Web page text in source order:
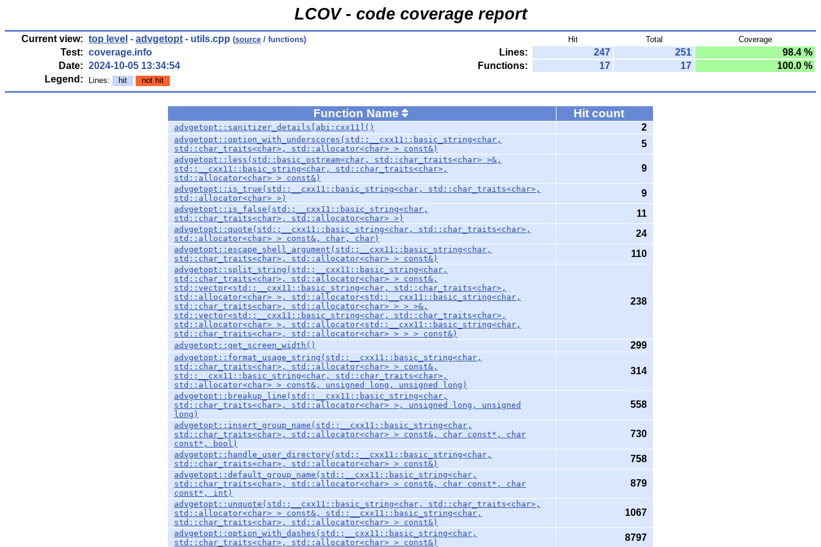
LCOV - code coverage report
Current view: top level - advgetopt - utils.cpp (source / functions) Hit Total Coverage
Test: coverage.info Lines: 247 251
98.4 %
Date: 2024-10-05 13:34:54 Functions: 17 17
100.0 %
Legend:
Lines: hit not hit
Function Name Hit count
advgetopt::sanitizer_details[abi:cxx11]() 2
advgetopt::option_with_underscores(std::__cxx11::basic_string<char,
std::char_traits<char>, std::allocator<char> > const&)
5
advgetopt::less(std::basic_ostream<char, std::char_traits<char> >&,
std::__cxx11::basic_string<char, std::char_traits<char>,
std::allocator<char> > const&)
9
advgetopt::is_true(std::__cxx11::basic_string<char, std::char_traits<char>,
std::allocator<char> >)
9
advgetopt::is_false(std::__cxx11::basic_string<char,
std::char_traits<char>, std::allocator<char> >)
11
advgetopt::quote(std::__cxx11::basic_string<char, std::char_traits<char>,
std::allocator<char> > const&, char, char)
24
advgetopt::escape_shell_argument(std::__cxx11::basic_string<char,
std::char_traits<char>, std::allocator<char> > const&)
110
advgetopt::split_string(std::__cxx11::basic_string<char,
std::char_traits<char>, std::allocator<char> > const&,
std::vector<std::__cxx11::basic_string<char, std::char_traits<char>,
std::allocator<char> >, std::allocator<std::__cxx11::basic_string<char,
std::char_traits<char>, std::allocator<char> > > >&,
std::vector<std::__cxx11::basic_string<char, std::char_traits<char>,
std::allocator<char> >, std::allocator<std::__cxx11::basic_string<char,
std::char_traits<char>, std::allocator<char> > > > const&)
238
advgetopt::get_screen_width() 299
advgetopt::format_usage_string(std::__cxx11::basic_string<char,
std::char_traits<char>, std::allocator<char> > const&,
std::__cxx11::basic_string<char, std::char_traits<char>,
std::allocator<char> > const&, unsigned long, unsigned long)
314
advgetopt::breakup_line(std::__cxx11::basic_string<char,
std::char_traits<char>, std::allocator<char> >, unsigned long, unsigned
long)
558
advgetopt::insert_group_name(std::__cxx11::basic_string<char,
std::char_traits<char>, std::allocator<char> > const&, char const*, char
const*, bool)
730
advgetopt::handle_user_directory(std::__cxx11::basic_string<char,
std::char_traits<char>, std::allocator<char> > const&)
758
advgetopt::default_group_name(std::__cxx11::basic_string<char,
std::char_traits<char>, std::allocator<char> > const&, char const*, char
const*, int)
879
advgetopt::unquote(std::__cxx11::basic_string<char, std::char_traits<char>,
std::allocator<char> > const&, std::__cxx11::basic_string<char,
std::char_traits<char>, std::allocator<char> > const&)
1067
advgetopt::option_with_dashes(std::__cxx11::basic_string<char,
std::char_traits<char>, std::allocator<char> > const&)
8797